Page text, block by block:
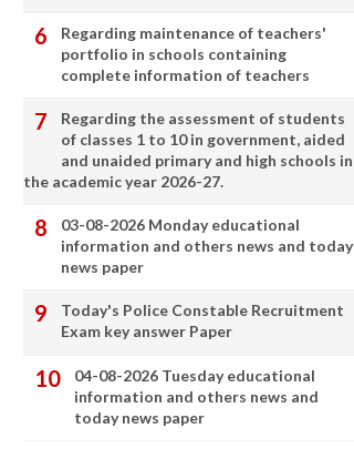
Regarding maintenance of teachers'
portfolio in schools containing
complete information of teachers
Regarding the assessment of students
of classes 1 to 10 in government, aided
and unaided primary and high schools in
the academic year 2026-27.
03-08-2026 Monday educational
information and others news and today
news paper
Today's Police Constable Recruitment
Exam key answer Paper
04-08-2026 Tuesday educational
information and others news and
today news paper